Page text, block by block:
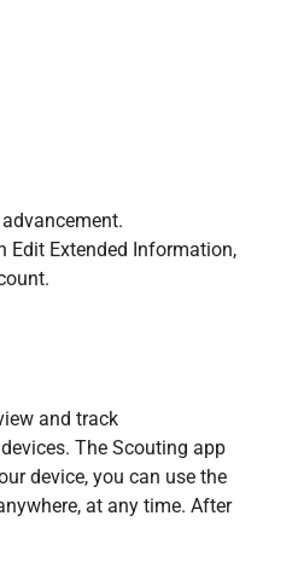
Edit Extended Information,
and track
devices. The Scouting app
device, you can use the
at any time. After